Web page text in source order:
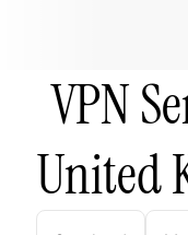
VPN
United